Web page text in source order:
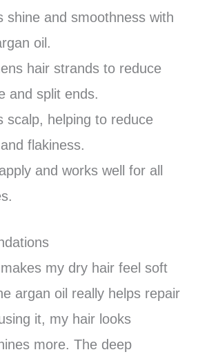
shine and smoothness with
oil.
hair strands to reduce
and split ends.
scalp, helping to reduce
flakiness.
and works well for all
my dry hair feel soft
argan oil really helps repair
it, my hair looks
more. The deep